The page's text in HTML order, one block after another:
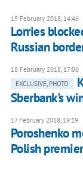
19 February 2018, 14:46
Lorries
Russian
18 February 2018, 17:06
EXCLUSIVE, PHOTO
Sberbank's
17 February 2018, 19:19
Poroshenko
Polish